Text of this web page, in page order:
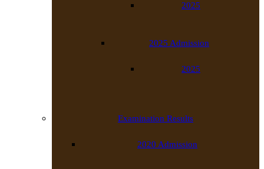
2025
2025 Admission
2025
Examination Results
2020 Admission